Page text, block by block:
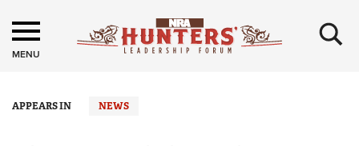
MENU ×
APPEARS IN NEWS